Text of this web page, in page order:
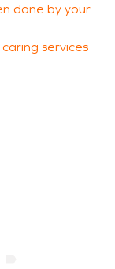
done by your
services